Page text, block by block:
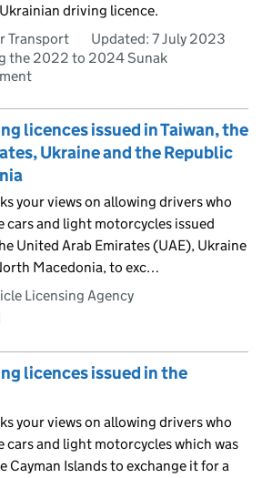
driving licence.
Transport
Updated: 7 July 2023
the 2022 to 2024 Sunak
licences issued in Taiwan, the
Ukraine and the Republic
your views on allowing drivers who
cars and light motorcycles issued
United Arab Emirates (UAE), Ukraine
Macedonia, to exc…
Licensing Agency
licences issued in the
your views on allowing drivers who
cars and light motorcycles which was
Cayman Islands to exchange it for a